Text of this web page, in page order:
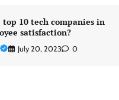
10 tech companies in
satisfaction?
July 20, 2023 0